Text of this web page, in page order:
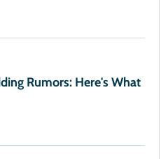
Rumors: Here's What